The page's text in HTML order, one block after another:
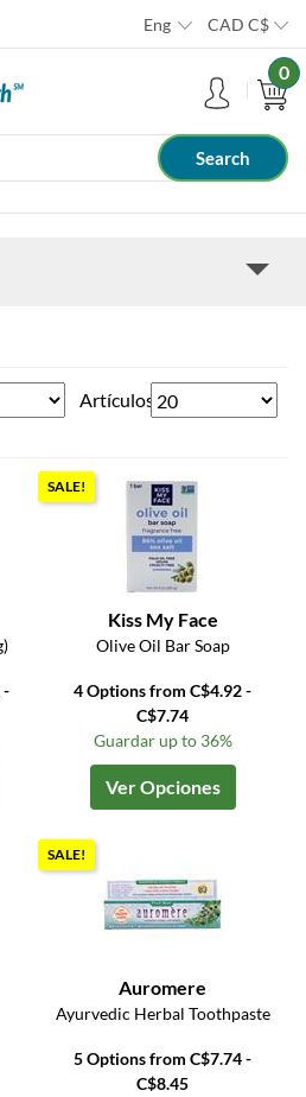
Eng CAD C$
0
Artículos
-
SALE!
Kiss My Face
Olive Oil Bar Soap
4 Options from C$4.92 -
C$7.74
Guardar up to 36%
Ver Opciones
SALE!
Auromere
Ayurvedic Herbal Toothpaste
5 Options from C$7.74 -
C$8.45